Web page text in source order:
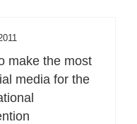
make the most
media for the